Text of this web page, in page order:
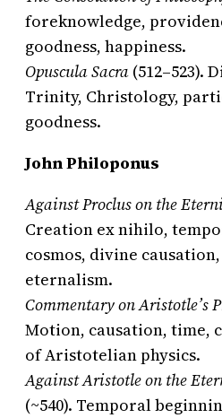
foreknowledge,
goodness, happiness.
Opuscula Sacra (512–523).
Trinity, Christology,
goodness.
John Philoponus
Against Proclus on the
Creation ex nihilo,
cosmos, divine
eternalism.
Commentary on Aristotle’s
Motion, causation, time,
of Aristotelian physics.
Against Aristotle on the
(~540). Temporal